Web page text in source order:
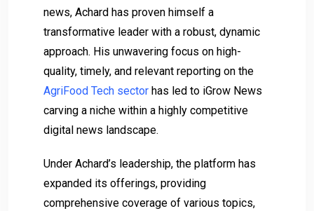
news, Achard has proven himself a
transformative leader with a robust, dynamic
approach. His unwavering focus on high-
quality, timely, and relevant reporting on the
AgriFood Tech sector has led to iGrow News
carving a niche within a highly competitive
digital news landscape.
Under Achard’s leadership, the platform has
expanded its offerings, providing
comprehensive coverage of various topics,